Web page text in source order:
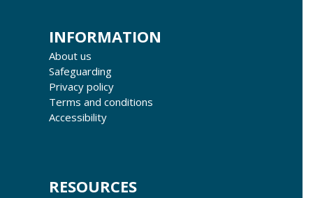
INFORMATION
About us
Safeguarding
Privacy policy
Terms and conditions
Accessibility
RESOURCES